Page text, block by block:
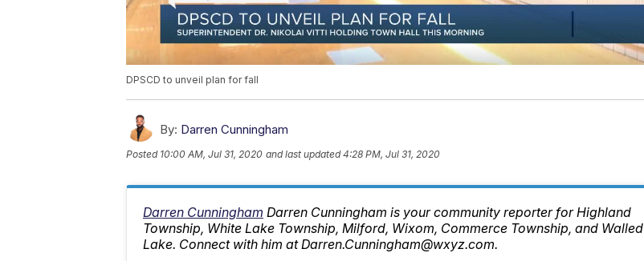
DPSCD to unveil plan for fall
By: Darren Cunningham
Posted 10:00 AM, Jul 31, 2020 and last updated 4:28 PM, Jul 31, 2020
Darren Cunningham Darren Cunningham is your community reporter for Highland
Township, White Lake Township, Milford, Wixom, Commerce Township, and Walled
Lake. Connect with him at Darren.Cunningham@wxyz.com.